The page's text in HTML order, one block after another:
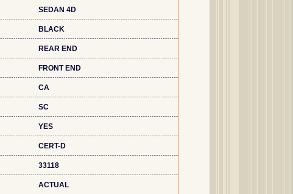
SEDAN 4D
BLACK
REAR END
FRONT END
CA
SC
YES
CERT-D
33118
ACTUAL